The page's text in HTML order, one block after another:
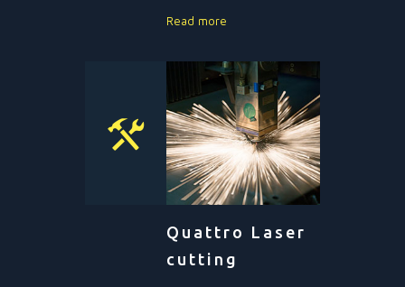
Read more
Quattro Laser
cutting